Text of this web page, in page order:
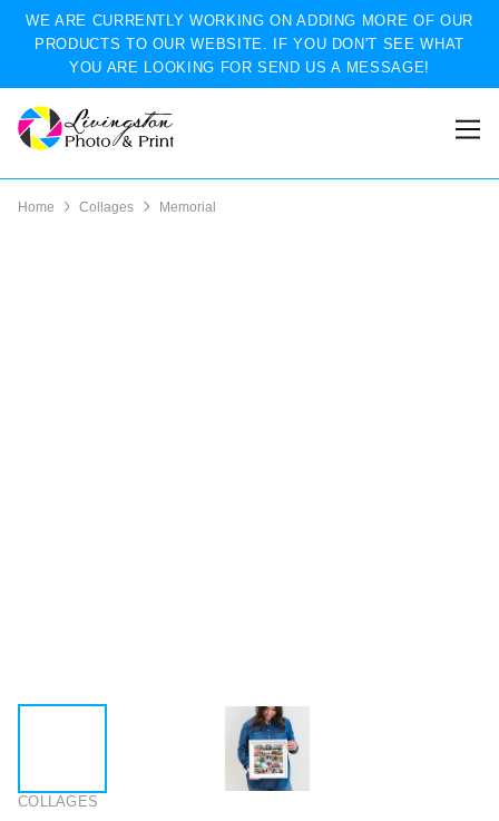
WE ARE CURRENTLY WORKING ON ADDING MORE OF OUR
PRODUCTS TO OUR WEBSITE. IF YOU DON'T SEE WHAT
YOU ARE LOOKING FOR SEND US A MESSAGE!
Home Collages Memorial
COLLAGES